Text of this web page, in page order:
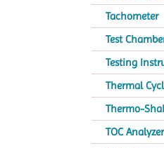
Tachometer
Test
Testing
Thermal
Thermo-
TOC Analyzer